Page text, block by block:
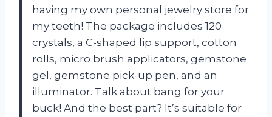
having my own personal jewelry store for
my teeth! The package includes 120
crystals, a C-shaped lip support, cotton
rolls, micro brush applicators, gemstone
gel, gemstone pick-up pen, and an
illuminator. Talk about bang for your
buck! And the best part? It’s suitable for